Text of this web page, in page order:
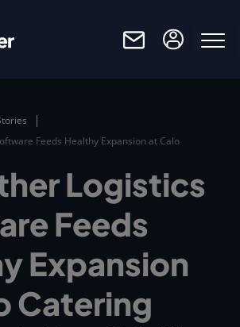
Feeds Healthy Expansion at Calo
Logistics
Feeds
Expansion
Catering